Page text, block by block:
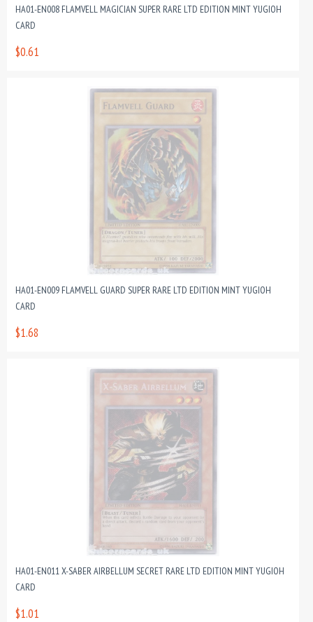
HA01-EN008 FLAMVELL MAGICIAN SUPER RARE LTD EDITION MINT YUGIOH
CARD
$0.61
HA01-EN009 FLAMVELL GUARD SUPER RARE LTD EDITION MINT YUGIOH
CARD
$1.68
HA01-EN011 X-SABER AIRBELLUM SECRET RARE LTD EDITION MINT YUGIOH
CARD
$1.01